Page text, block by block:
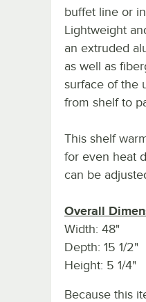
buffet line or
Lightweight
an extruded
as well as
surface of the
from shelf to
This shelf
for even heat
can be
Overall
Width: 48"
Depth: 15 1/2"
Height: 5 1/4"
Because this